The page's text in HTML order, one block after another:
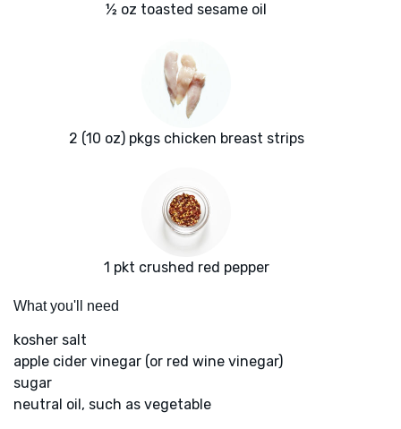
½ oz toasted sesame oil
2 (10 oz) pkgs chicken breast strips
1 pkt crushed red pepper
What you'll need
kosher salt
apple cider vinegar (or red wine vinegar)
sugar
neutral oil, such as vegetable